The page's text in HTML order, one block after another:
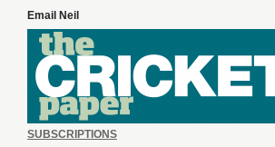
Email Neil
SUBSCRIPTIONS